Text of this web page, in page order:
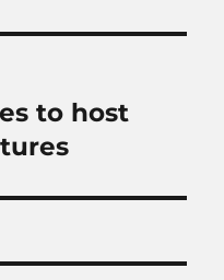
to host